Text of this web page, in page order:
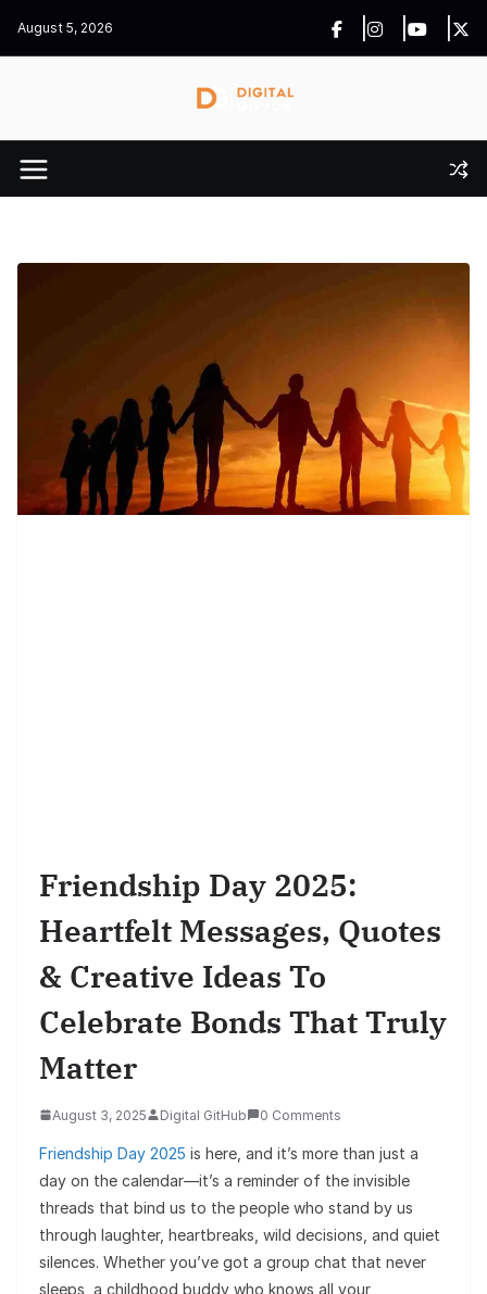
August 5, 2026
Friendship Day 2025:
Heartfelt Messages, Quotes
& Creative Ideas To
Celebrate Bonds That Truly
Matter
August 3, 2025 Digital GitHub 0 Comments
Friendship Day 2025 is here, and it’s more than just a
day on the calendar—it’s a reminder of the invisible
threads that bind us to the people who stand by us
through laughter, heartbreaks, wild decisions, and quiet
silences. Whether you’ve got a group chat that never
sleeps, a childhood buddy who knows all your